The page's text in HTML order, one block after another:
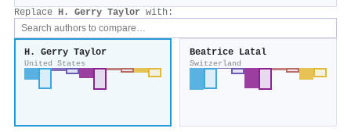
Replace H. Gerry Taylor with:
H. Gerry Taylor
United States
Beatrice Latal
Switzerland